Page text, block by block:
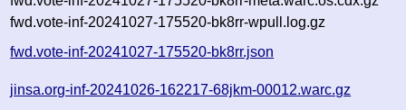
fwd.vote-inf-20241027-175520-bk8rr-wpull.log.gz
fwd.vote-inf-20241027-175520-bk8rr.json
jinsa.org-inf-20241026-162217-68jkm-00012.warc.gz